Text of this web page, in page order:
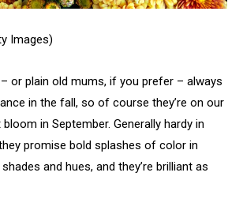
Images)
– or plain old mums, if you prefer – always
in the fall, so of course they’re on our
in September. Generally hardy in
promise bold splashes of color in
and hues, and they’re brilliant as